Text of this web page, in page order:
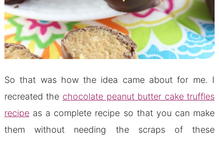
So that was how the idea came about for me. I
recreated the chocolate peanut butter cake truffles
recipeas a complete recipe so that you can make
them without needing the scraps of these